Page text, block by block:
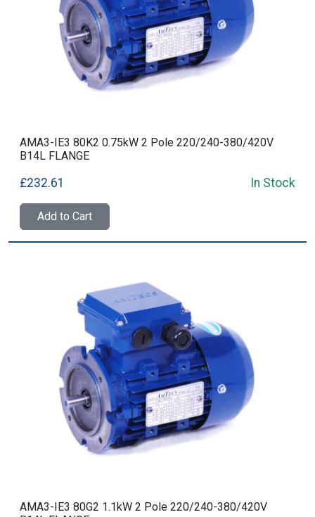
AMA3-IE3 80K2 0.75kW 2 Pole 220/240-380/420V
B14L FLANGE
£232.61 In Stock
Add to Cart
AMA3-IE3 80G2 1.1kW 2 Pole 220/240-380/420V